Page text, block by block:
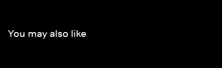
You may also like